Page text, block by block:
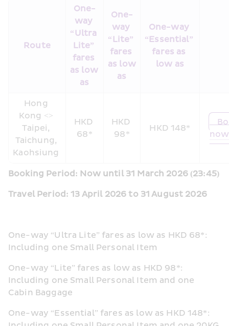
Route
One-
way
“Ultra
Lite”
fares
as low
as
One-
way
“Lite”
fares
as low
as
One-way
“Essential”
fares as
low as
Hong
Kong <>
Taipei,
Taichung,
Kaohsiung
HKD
68*
HKD
98*
HKD 148*
Booking Period: Now until 31 March 2026 (23:45)
Travel Period: 13 April 2026 to 31 August 2026
One-way “Ultra Lite” fares as low as HKD 68*:
Including one Small Personal Item
One-way “Lite” fares as low as HKD 98*:
Including one Small Personal Item and one
Cabin Baggage
One-way “Essential” fares as low as HKD 148*: